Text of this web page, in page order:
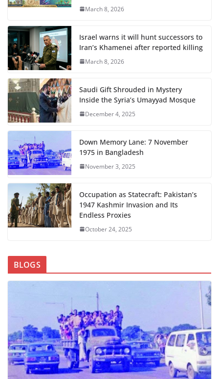
March 8, 2026
Israel warns it will hunt successors to
Iran’s Khamenei after reported killing
March 8, 2026
Saudi Gift Shrouded in Mystery
Inside the Syria’s Umayyad Mosque
December 4, 2025
Down Memory Lane: 7 November
1975 in Bangladesh
November 3, 2025
Occupation as Statecraft: Pakistan’s
1947 Kashmir Invasion and Its
Endless Proxies
October 24, 2025
BLOGS